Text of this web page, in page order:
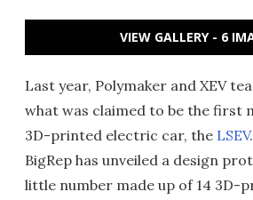
VIEW GALLERY - 6
Last year, Polymaker and XEV
what was claimed to be the first
3D-printed electric car, the LSEV
BigRep has unveiled a design
little number made up of 14 3D-